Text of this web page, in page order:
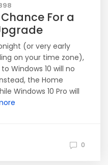
For a
(or very early
on your time zone),
Windows 10 will no
the Home
Windows 10 Pro will
0